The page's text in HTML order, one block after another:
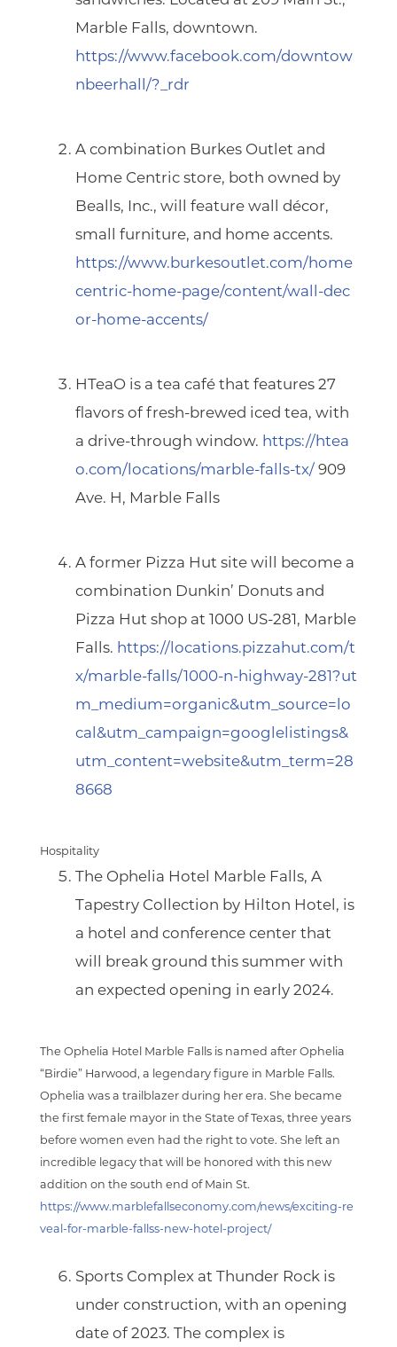
Marble Falls, downtown.
https://www.facebook.com/downtow
nbeerhall/?_rdr
A combination Burkes Outlet and
Home Centric store, both owned by
Bealls, Inc., will feature wall décor,
small furniture, and home accents.
https://www.burkesoutlet.com/home
centric-home-page/content/wall-dec
or-home-accents/
HTeaO is a tea café that features 27
flavors of fresh-brewed iced tea, with
a drive-through window. https://htea
o.com/locations/marble-falls-tx/ 909
Ave. H, Marble Falls
A former Pizza Hut site will become a
combination Dunkin’ Donuts and
Pizza Hut shop at 1000 US-281, Marble
Falls. https://locations.pizzahut.com/t
x/marble-falls/1000-n-highway-281?ut
m_medium=organic&utm_source=lo
cal&utm_campaign=googlelistings&
utm_content=website&utm_term=28
8668
Hospitality
The Ophelia Hotel Marble Falls, A
Tapestry Collection by Hilton Hotel, is
a hotel and conference center that
will break ground this summer with
an expected opening in early 2024.
The Ophelia Hotel Marble Falls is named after Ophelia
“Birdie” Harwood, a legendary figure in Marble Falls.
Ophelia was a trailblazer during her era. She became
the first female mayor in the State of Texas, three years
before women even had the right to vote. She left an
incredible legacy that will be honored with this new
addition on the south end of Main St.
https://www.marblefallseconomy.com/news/exciting-re
veal-for-marble-fallss-new-hotel-project/
Sports Complex at Thunder Rock is
under construction, with an opening
date of 2023. The complex is